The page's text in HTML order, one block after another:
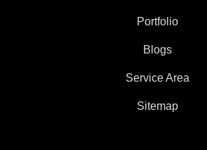
Portfolio
Blogs
Service Area
Sitemap